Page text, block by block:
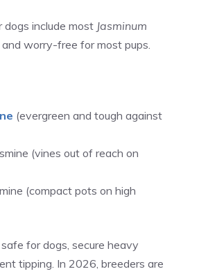
dogs include most Jasminum
worry-free for most pups.
(evergreen and tough against
(vines out of reach on
(compact pots on high
for dogs, secure heavy
tipping. In 2026, breeders are